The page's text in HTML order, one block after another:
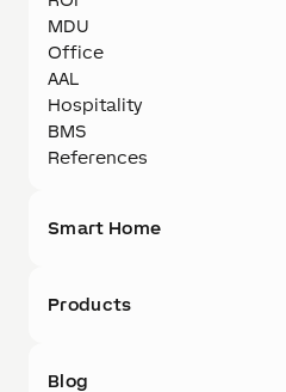
MDU
Office
AAL
Hospitality
BMS
References
Smart Home
Products
Blog